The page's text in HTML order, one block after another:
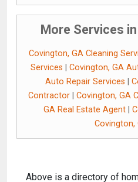
More Services
Covington, GA Cleaning
Services
Covington, GA
Auto Repair Services
Contractor
Covington, GA
GA Real Estate Agent
Covington,
Above is a directory of